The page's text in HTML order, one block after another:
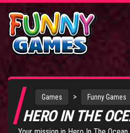
Games > Funny Games
HERO IN THE